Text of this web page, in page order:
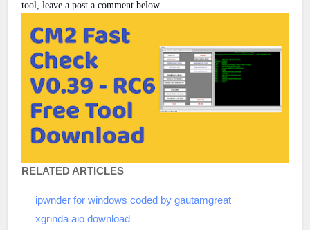
tool, leave a post a comment below.
RELATED ARTICLES
ipwnder for windows coded by gautamgreat
xgrinda aio download